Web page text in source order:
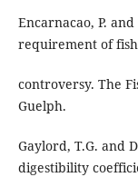
Encarnacao, P.
requirement of
controversy. The
Guelph.
Gaylord, T.G. and
digestibility